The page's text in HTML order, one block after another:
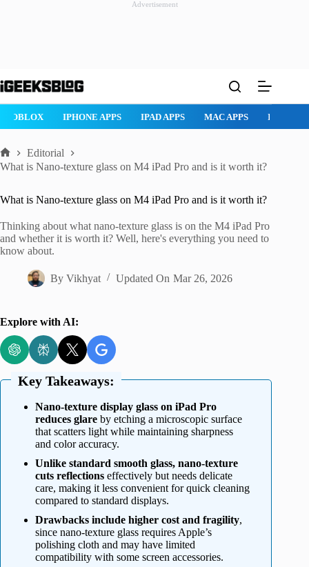
Advertisement
to
ROBLOX IPHONE APPS IPAD APPS MAC APPS
Home
Editorial
What is Nano-texture glass on M4 iPad Pro and is it worth it?
What is Nano-texture glass on M4 iPad Pro and is it worth it?
Thinking about what nano-texture glass is on the M4 iPad Pro
and whether it is worth it? Well, here's everything you need to
know about.
By Vikhyat Updated On Mar 26, 2026
Explore with AI:
Key Takeaways:
Nano-texture display glass on iPad Pro
reduces glare by etching a microscopic surface
that scatters light while maintaining sharpness
and color accuracy.
Unlike standard smooth glass, nano-texture
cuts reflections effectively but needs delicate
care, making it less convenient for quick cleaning
compared to standard displays.
Drawbacks include higher cost and fragility,
since nano-texture glass requires Apple’s
polishing cloth and may have limited
compatibility with some screen accessories.